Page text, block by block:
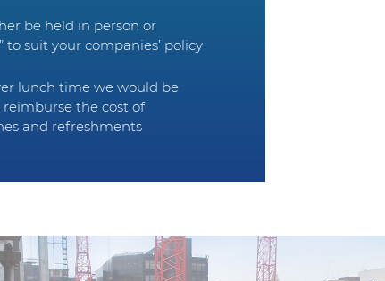
be held in person or
to suit your companies’ policy
lunch time we would be
reimburse the cost of
and refreshments